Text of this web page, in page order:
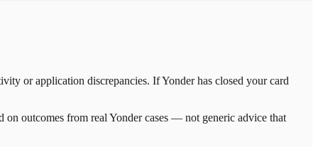
or application discrepancies. If Yonder has closed your card
on outcomes from real Yondercases — not generic advice that